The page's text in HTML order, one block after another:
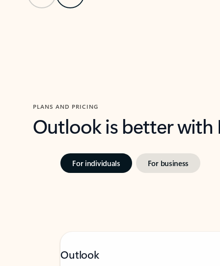
PLANS AND PRICING
Outlook is better
For individuals For business
Outlook